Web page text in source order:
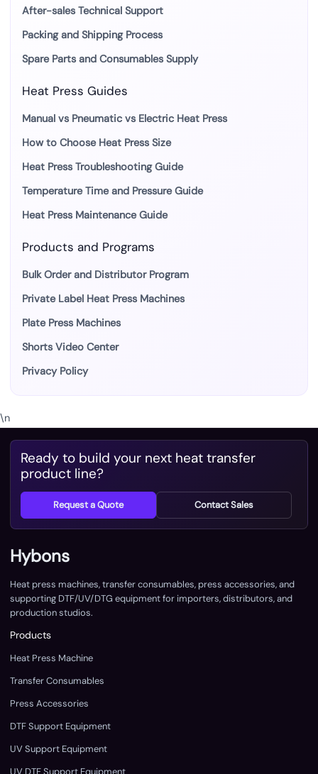
After-sales Technical Support
Packing and Shipping Process
Spare Parts and Consumables Supply
Heat Press Guides
Manual vs Pneumatic vs Electric Heat Press
How to Choose Heat Press Size
Heat Press Troubleshooting Guide
Temperature Time and Pressure Guide
Heat Press Maintenance Guide
Products and Programs
Bulk Order and Distributor Program
Private Label Heat Press Machines
Plate Press Machines
Shorts Video Center
Privacy Policy
\n
Ready to build your next heat transfer
product line?
Request a Quote Contact Sales
Hybons
Heat press machines, transfer consumables, press accessories, and
supporting DTF/UV/DTG equipment for importers, distributors, and
production studios.
Products
Heat Press Machine
Transfer Consumables
Press Accessories
DTF Support Equipment
UV Support Equipment
UV DTF Support Equipment